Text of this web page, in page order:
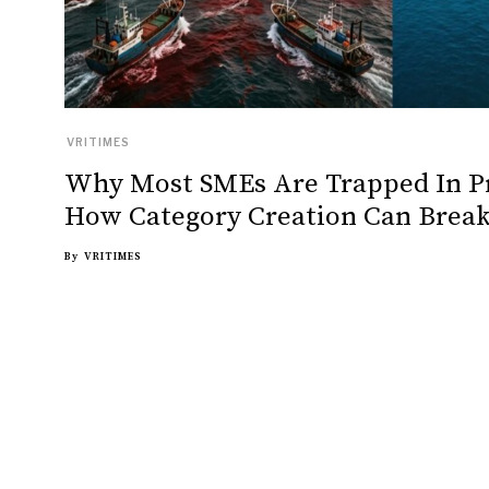
VRITIMES
Why Most SMEs Are Trapped In
How Category Creation Can
By VRITIMES